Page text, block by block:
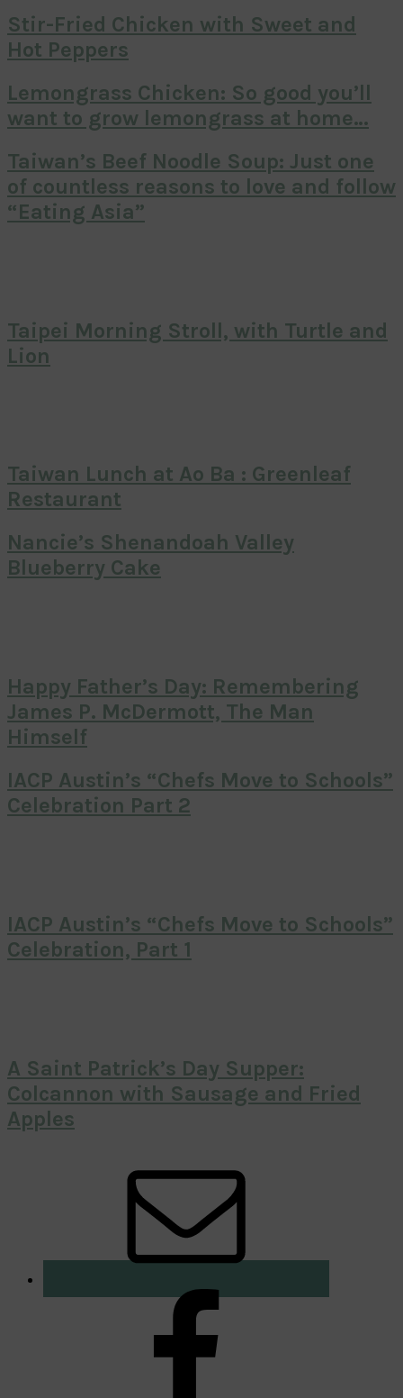
Stir-Fried Chicken with Sweet and
Hot Peppers
Lemongrass Chicken: So good you’ll
want to grow lemongrass at home…
Taiwan’s Beef Noodle Soup: Just one
of countless reasons to love and follow
“Eating Asia”
Taipei Morning Stroll, with Turtle and
Lion
Taiwan Lunch at Ao Ba : Greenleaf
Restaurant
Nancie’s Shenandoah Valley
Blueberry Cake
Happy Father’s Day: Remembering
James P. McDermott, The Man
Himself
IACP Austin’s “Chefs Move to Schools”
Celebration Part 2
IACP Austin’s “Chefs Move to Schools”
Celebration, Part 1
A Saint Patrick’s Day Supper:
Colcannon with Sausage and Fried
Apples